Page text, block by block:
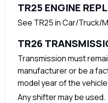
TR25 ENGINE
See TR25 in Car/Truck/
TR26
Transmission must
manufacturer or be a
model year of the
Any shifter may be used.